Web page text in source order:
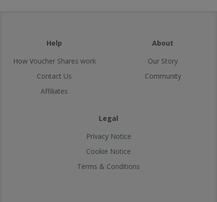
Help
How Voucher Shares work
Contact Us
Affiliates
About
Our Story
Community
Legal
Privacy Notice
Cookie Notice
Terms & Conditions